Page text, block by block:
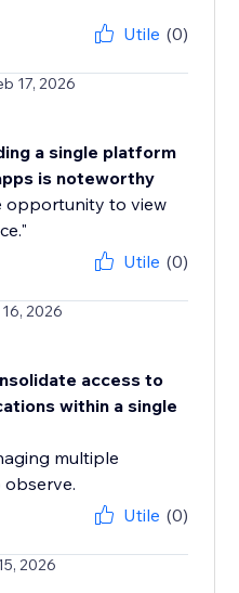
Utile (0)
17, 2026
a single platform
is noteworthy
opportunity to view
Utile (0)
2026
access to
within a single
multiple
observe.
Utile (0)
2026